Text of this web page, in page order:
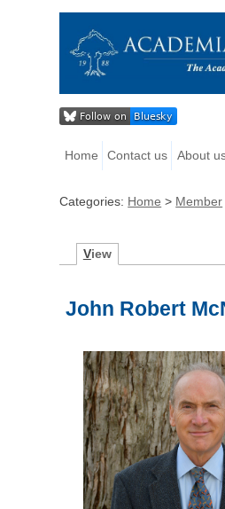
Home Contact us About
Categories: Home > Member
View
John Robert